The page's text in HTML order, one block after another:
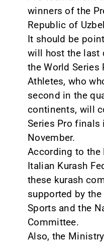
winners of the
Republic of
It should be
will host the last
the World
Athletes, who
second in the
continents, will
Series Pro finals
November.
According to the
Italian Kurash
these kurash
supported by
Sports and the
Committee.
Also, the